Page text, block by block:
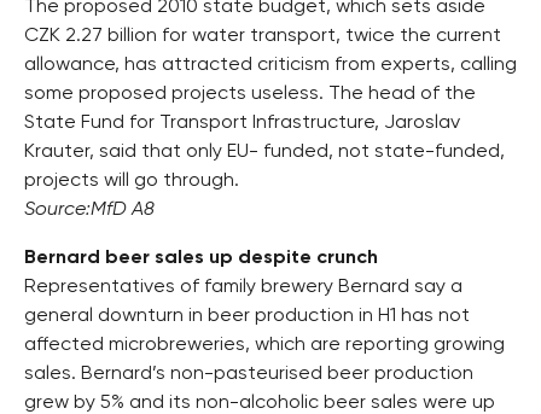
The proposed 2010 state budget, which sets aside
CZK 2.27 billion for water transport, twice the current
allowance, has attracted criticism from experts, calling
some proposed projects useless. The head of the
State Fund for Transport Infrastructure, Jaroslav
Krauter, said that only EU- funded, not state-funded,
projects will go through.
Source:MfD A8
Bernard beer sales up despite crunch
Representatives of family brewery Bernard say a
general downturn in beer production in H1 has not
affected microbreweries, which are reporting growing
sales. Bernard’s non-pasteurised beer production
grew by 5% and its non-alcoholic beer sales were up